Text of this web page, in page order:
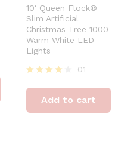
10′ Queen Flock®
Slim Artificial
Christmas Tree 1000
Warm White LED
Lights
4
out of 5
01
Add to cart